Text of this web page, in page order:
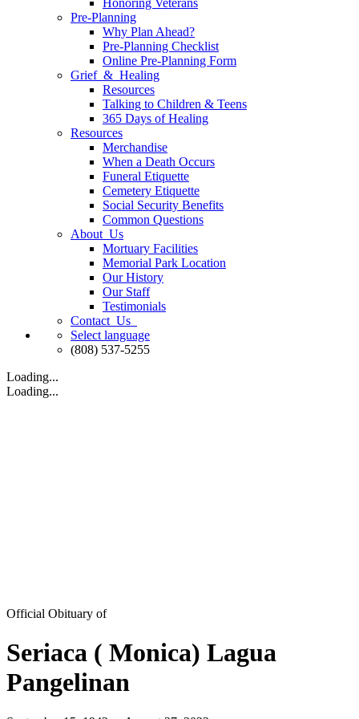
Honoring Veterans
Pre-Planning
Why Plan Ahead?
Pre-Planning Checklist
Online Pre-Planning Form
Grief & Healing
Resources
Talking to Children & Teens
365 Days of Healing
Resources
Merchandise
When a Death Occurs
Funeral Etiquette
Cemetery Etiquette
Social Security Benefits
Common Questions
About Us
Mortuary Facilities
Memorial Park Location
Our History
Our Staff
Testimonials
Contact Us
Select language
(808) 537-5255
Loading...
Loading...
Official Obituary of
Seriaca ( Monica) Lagua
Pangelinan